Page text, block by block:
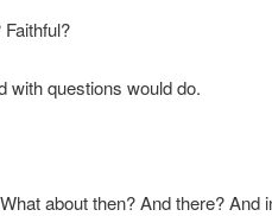
Faithful?
with questions would do.
about then? And there?